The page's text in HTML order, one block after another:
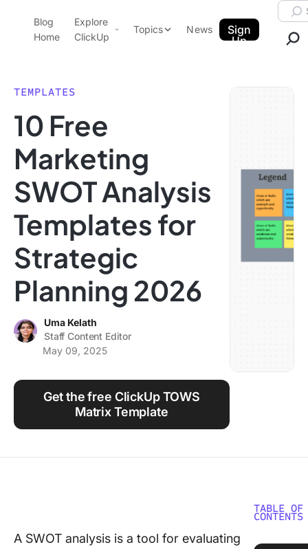
ClickUp Blog
Blog
Home
Explore
ClickUp
Pricing
Templates
Features
Use Cases
Integrations
Topics
Data Insights
Note Taking
Productivity
Project Management
Time Management
Work Culture
News
Sign
Up
TEMPLATES
10 Free
Marketing
SWOT Analysis
Templates for
Strategic
Planning 2026
Uma Kelath
Staff Content Editor
May 09, 2025
Get the free ClickUp TOWS
Matrix Template
A SWOT analysis is a tool for evaluating
TABLE OF
CONTENTS
What